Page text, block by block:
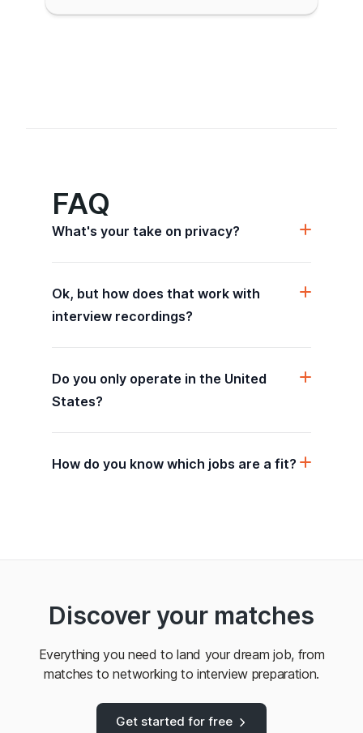
FAQ
What's your take on privacy?
Ok, but how does that work with
interview recordings?
Do you only operate in the United
States?
How do you know which jobs are a fit?
Discover your matches
Everything you need to land your dream job, from
matches to networking to interview preparation.
Get started for free